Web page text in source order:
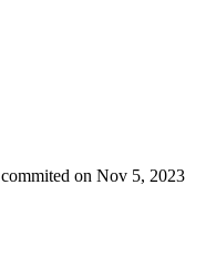
commited on Nov 5, 2023